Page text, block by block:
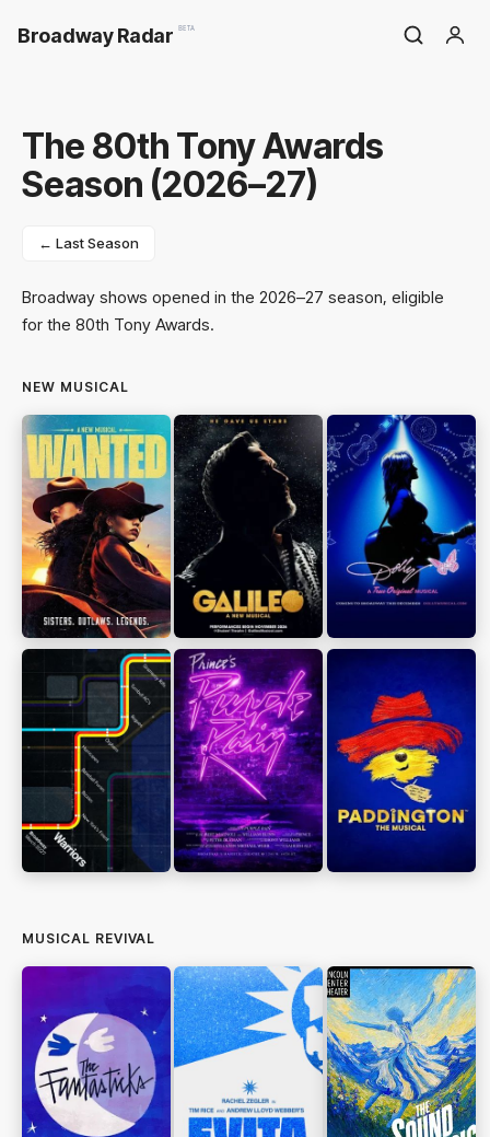
Broadway Radar BETA
The 80th Tony Awards
Season (2026–27)
← Last Season
Broadway shows opened in the 2026–27 season, eligible
for the 80th Tony Awards.
NEW MUSICAL
MUSICAL REVIVAL